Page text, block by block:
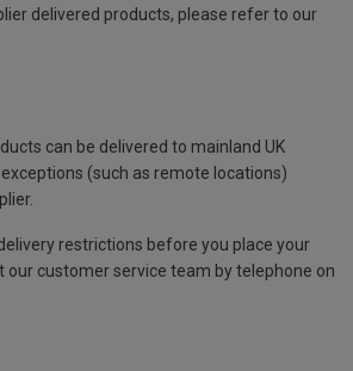
delivered products, please refer to our
can be delivered to mainland UK
(such as remote locations)
restrictions before you place your
our customer service team by telephone on